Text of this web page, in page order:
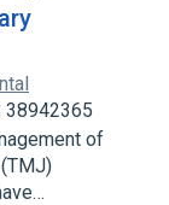
38942365
of